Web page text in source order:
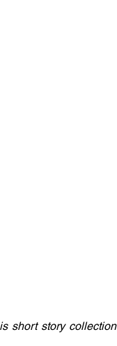
short story collection